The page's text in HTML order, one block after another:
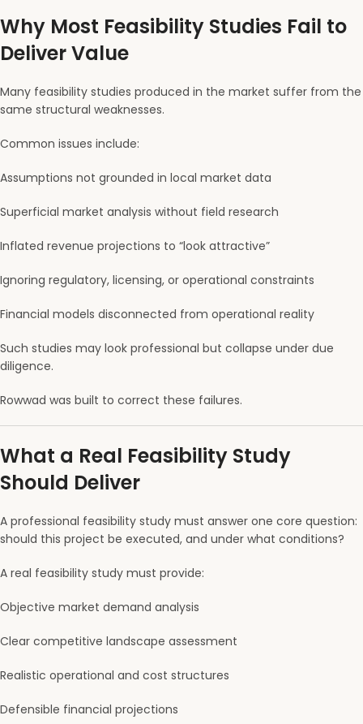
Why Most Feasibility Studies Fail to
Deliver Value
Many feasibility studies produced in the market suffer from the
same structural weaknesses.
Common issues include:
Assumptions not grounded in local market data
Superficial market analysis without field research
Inflated revenue projections to “look attractive”
Ignoring regulatory, licensing, or operational constraints
Financial models disconnected from operational reality
Such studies may look professional but collapse under due
diligence.
Rowwad was built to correct these failures.
What a Real Feasibility Study
Should Deliver
A professional feasibility study must answer one core question:
should this project be executed, and under what conditions?
A real feasibility study must provide:
Objective market demand analysis
Clear competitive landscape assessment
Realistic operational and cost structures
Defensible financial projections